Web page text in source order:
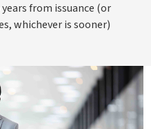
from issuance (or
whichever is sooner)